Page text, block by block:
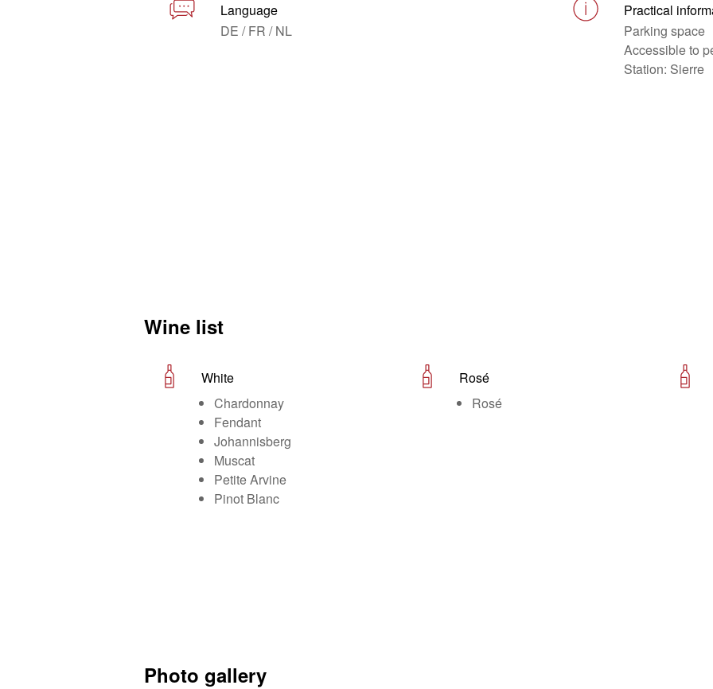
Language
DE / FR / NL
Practical
Parking space
Accessible to
Station: Sierre
Wine list
White
Chardonnay
Fendant
Johannisberg
Muscat
Petite Arvine
Pinot Blanc
Rosé
Rosé
Photo gallery